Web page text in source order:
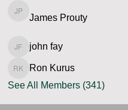
James Prouty
James Prouty
john fay
john fay
Ron Kurus
See All Members (341)